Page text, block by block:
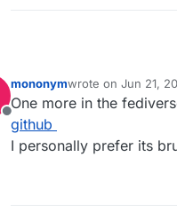
Offline
mononymwrote on Jun 21,
last edited by
One more in the
github
I personally prefer its